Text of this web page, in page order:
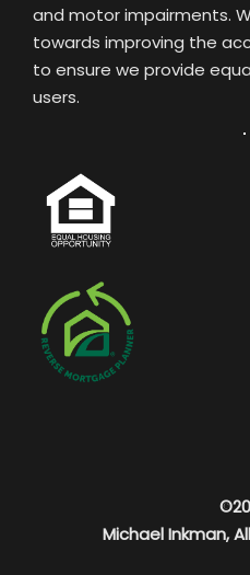
and motor impairments.
towards improving the
to ensure we provide
users.
Michael Inkman,